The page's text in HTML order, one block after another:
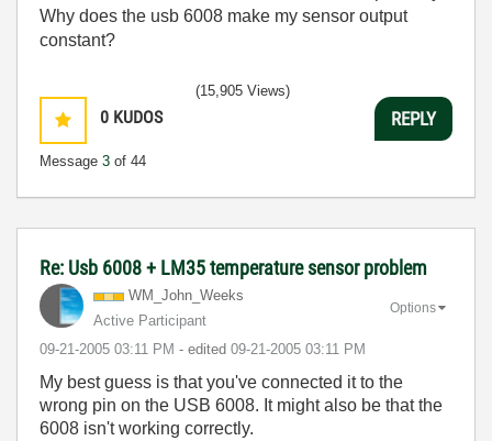
Why does the usb 6008 make my sensor output
constant?
0 KUDOS
Message 3 of 44
(15,905 Views)
REPLY
Re: Usb 6008 + LM35 temperature sensor problem
WM_John_Weeks
Active Participant
‎09-21-2005 03:11 PM - edited ‎09-21-2005 03:11 PM
Options
My best guess is that you've connected it to the
wrong pin on the USB 6008. It might also be that the
6008 isn't working correctly.